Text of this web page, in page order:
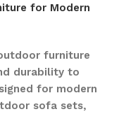
for Modern
furniture
durability to
for modern
sofa sets,